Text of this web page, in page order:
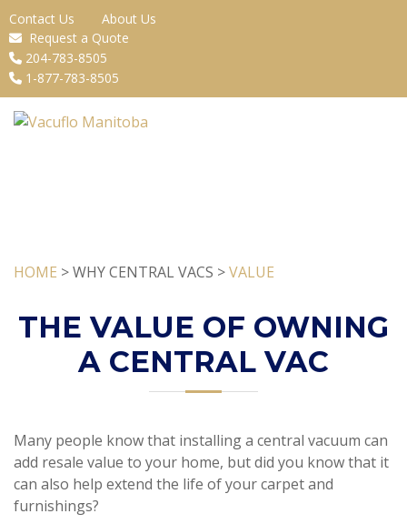
Contact Us
About Us
Request a Quote
204-783-8505
1-877-783-8505
HOME > WHY CENTRAL VACS >VALUE
THE VALUE OF OWNING
A CENTRAL VAC
Many people know that installing a central vacuum can
add resale value to your home, but did you know that it
can also help extend the life of your carpet and
furnishings?